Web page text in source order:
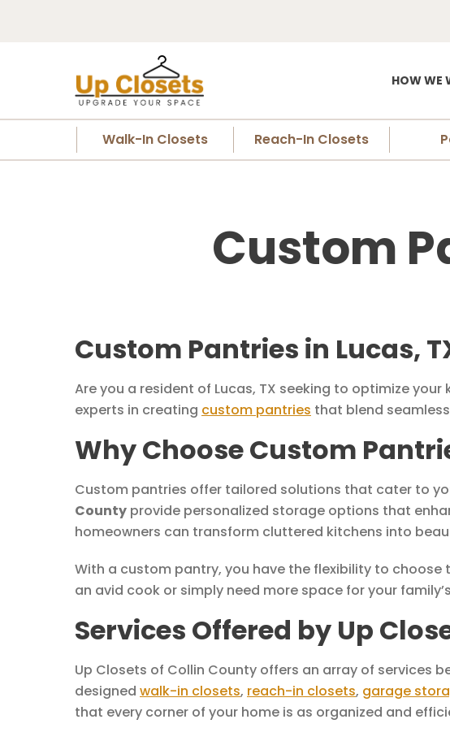
HOW WE
Walk-In Closets Reach-In Closets
Custom
Custom Pantries in Lucas,
Are you a resident of Lucas, TX seeking to optimize
experts in creating custom pantries that blend
Why Choose Custom
Custom pantries offer tailored solutions that cater to
County provide personalized storage options that
homeowners can transform cluttered kitchens into
With a custom pantry, you have the flexibility to
an avid cook or simply need more space for your
Services Offered by Up
Up Closets of Collin County offers an array of services
designed walk-in closets, reach-in closets, garage
that every corner of your home is as organized and